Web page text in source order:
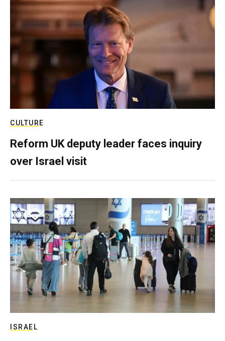
CULTURE
Reform UK deputy leader faces inquiry
over Israel visit
ISRAEL